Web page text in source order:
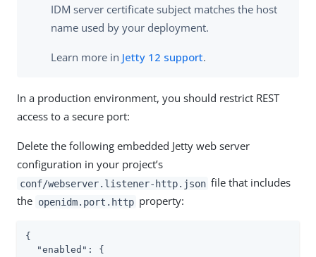
IDM server certificate subject matches the host
name used by your deployment.
Learn more in Jetty 12 support.
In a production environment, you should restrict REST
access to a secure port:
Delete the following embedded Jetty web server
configuration in your project’s
conf/webserver.listener-http.json file that includes
the openidm.port.http property:
{
"enabled" : {